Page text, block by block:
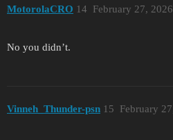
MotorolaCRO February 27,
14
No you didn’t.
Vinneh_Thunder-psn February
15